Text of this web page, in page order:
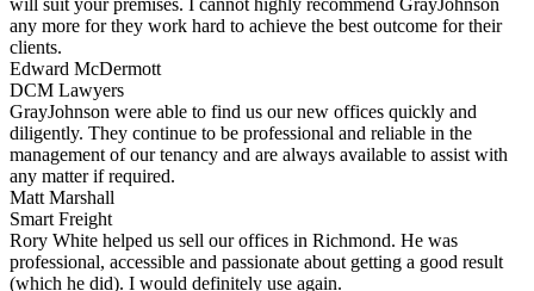
will suit your premises. I cannot highly recommend GrayJohnson
any more for they work hard to achieve the best outcome for their
clients.
Edward McDermott
DCM Lawyers
GrayJohnson were able to find us our new offices quickly and
diligently. They continue to be professional and reliable in the
management of our tenancy and are always available to assist with
any matter if required.
Matt Marshall
Smart Freight
Rory White helped us sell our offices in Richmond. He was
professional, accessible and passionate about getting a good result
(which he did). I would definitely use again.